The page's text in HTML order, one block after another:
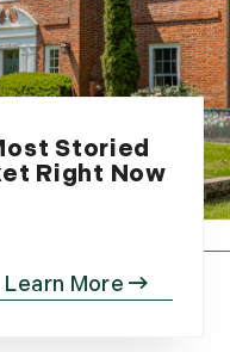
Storied
Right Now